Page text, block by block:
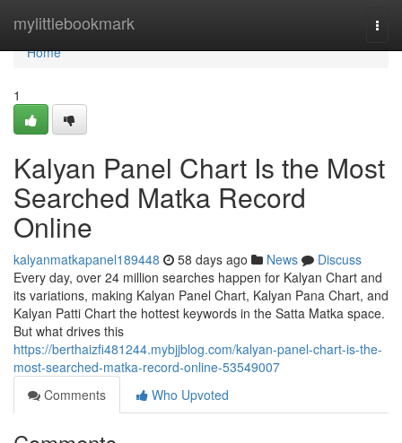
mylittlebookmark
Home
Home
1
Kalyan Panel Chart Is the Most
Searched Matka Record
Online
kalyanmatkapanel189448 58 days ago News
Discuss
Every day, over 24 million searches happen for Kalyan Chart and
its variations, making Kalyan Panel Chart, Kalyan Pana Chart, and
Kalyan Patti Chart the hottest keywords in the Satta Matka space.
But what drives this
https://berthaizfi481244.mybjjblog.com/kalyan-panel-chart-is-the-
most-searched-matka-record-online-53549007
Comments
Who Upvoted